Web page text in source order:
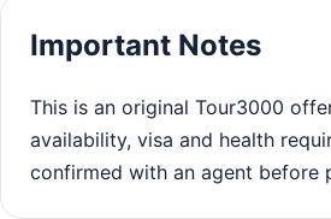
Important Notes
This is an original Tour3000
availability, visa and health
confirmed with an agent before